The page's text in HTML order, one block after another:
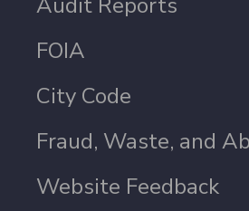
FOIA
City Code
Fraud, Waste, and
Website Feedback